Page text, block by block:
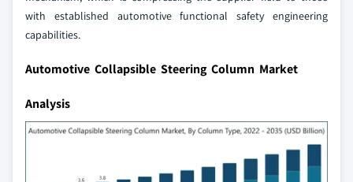
with established automotive functional safety engineering
capabilities.
Automotive Collapsible Steering Column Market
Analysis